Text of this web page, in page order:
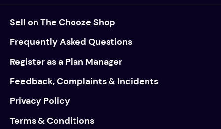
Sell on The Chooze Shop
Frequently Asked Questions
Register as a Plan Manager
Feedback, Complaints & Incidents
Privacy Policy
Terms & Conditions